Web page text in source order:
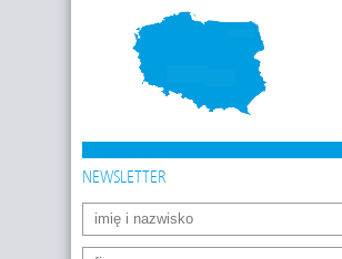
NEWSLETTER